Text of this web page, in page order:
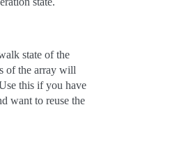
state of the
of the array will
this if you have
want to reuse the